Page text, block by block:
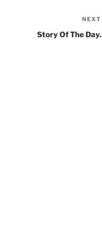
NEXT
Story Of The Day.